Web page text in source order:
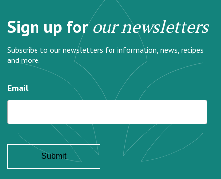
Sign up forour newsletters
Subscribe to our newsletters for information, news, recipes
and more.
Email